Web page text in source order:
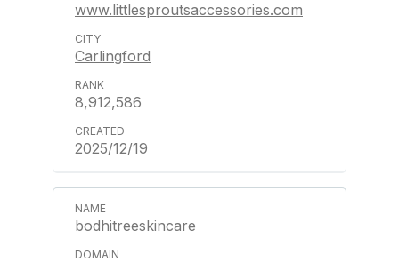
www.littlesproutsaccessories.com
Carlingford
8,912,586
2025/12/19
bodhitreeskincare